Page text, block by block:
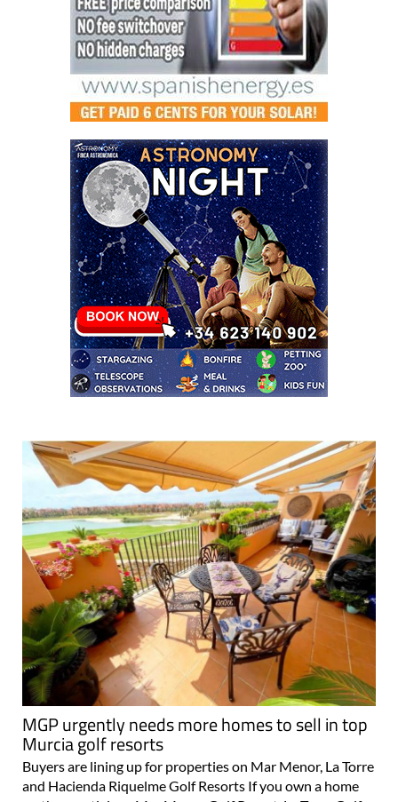
MGP urgently needs more homes to sell in top
Murcia golf resorts
Buyers are lining up for properties on Mar Menor, La Torre
and Hacienda Riquelme Golf Resorts If you own a home
on the prestigious Mar Menor Golf Resort, La Torre Golf
Resort or Hacienda Riquelme Golf Resort and are thinking